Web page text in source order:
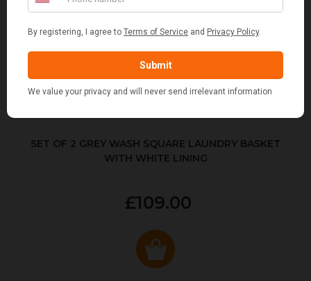
SET OF 2 GREY WASH SQUARE LAUNDRY BASKET
WITH WHITE LINING
£109.00